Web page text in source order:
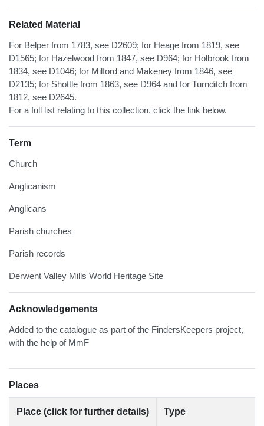
Related Material
For Belper from 1783, see D2609; for Heage from 1819, see
D1565; for Hazelwood from 1847, see D964; for Holbrook from
1834, see D1046; for Milford and Makeney from 1846, see
D2135; for Shottle from 1863, see D964 and for Turnditch from
1812, see D2645.
For a full list relating to this collection, click the link below.
Term
Church
Anglicanism
Anglicans
Parish churches
Parish records
Derwent Valley Mills World Heritage Site
Acknowledgements
Added to the catalogue as part of the FindersKeepers project,
with the help of MmF
Places
Place (click for further details) Type